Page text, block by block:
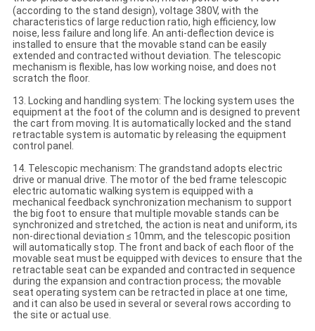
(according to the stand design), voltage 380V, with the
characteristics of large reduction ratio, high efficiency, low
noise, less failure and long life. An anti-deflection device is
installed to ensure that the movable stand can be easily
extended and contracted without deviation. The telescopic
mechanism is flexible, has low working noise, and does not
scratch the floor.
13. Locking and handling system: The locking system uses the
equipment at the foot of the column and is designed to prevent
the cart from moving. It is automatically locked and the stand
retractable system is automatic by releasing the equipment
control panel.
14. Telescopic mechanism: The grandstand adopts electric
drive or manual drive. The motor of the bed frame telescopic
electric automatic walking system is equipped with a
mechanical feedback synchronization mechanism to support
the big foot to ensure that multiple movable stands can be
synchronized and stretched, the action is neat and uniform, its
non-directional deviation ≤ 10mm, and the telescopic position
will automatically stop. The front and back of each floor of the
movable seat must be equipped with devices to ensure that the
retractable seat can be expanded and contracted in sequence
during the expansion and contraction process; the movable
seat operating system can be retracted in place at one time,
and it can also be used in several or several rows according to
the site or actual use.